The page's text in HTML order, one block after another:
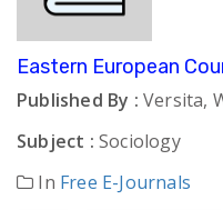
Eastern European
Published By : Versita,
Subject : Sociology
In Free E-Journals